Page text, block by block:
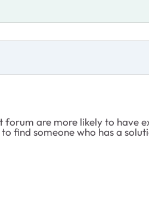
are more likely to have
find someone who has a